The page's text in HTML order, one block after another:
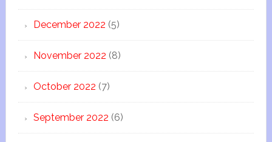
December 2022 (5)
November 2022 (8)
October 2022 (7)
September 2022 (6)